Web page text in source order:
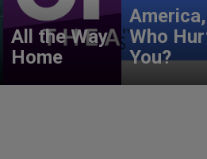
All the Way
Home
America,
Who
You?